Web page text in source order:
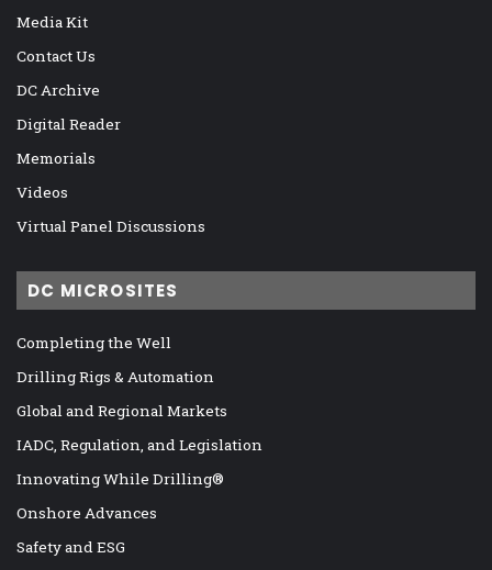
Media Kit
Contact Us
DC Archive
Digital Reader
Memorials
Videos
Virtual Panel Discussions
DC MICROSITES
Completing the Well
Drilling Rigs & Automation
Global and Regional Markets
IADC, Regulation, and Legislation
Innovating While Drilling®
Onshore Advances
Safety and ESG